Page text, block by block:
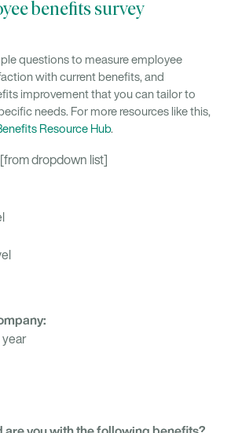
benefits survey
questions to measure employee
with current benefits, and
improvement that you can tailor to
needs. For more resources like this,
Resource Hub.
[from dropdown list]
year